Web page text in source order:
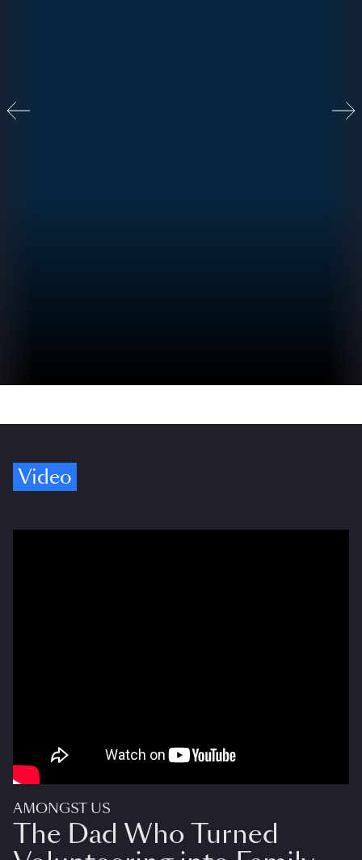
Video
AMONGST US
The Dad Who Turned